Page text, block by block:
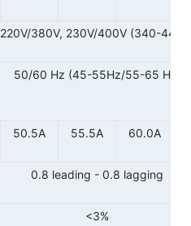
220V/380V, 230V/400V (340-
50/60 Hz (45-55Hz/55-65 Hz)
50.5A 55.5A 60.0A
0.8 leading - 0.8 lagging
<3%